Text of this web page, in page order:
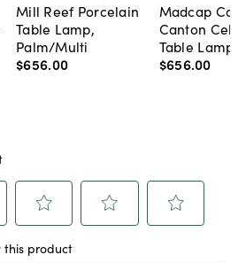
Mill Reef Porcelain
Table Lamp,
Palm/Multi
$656.00
Madcap
Canton
Table Lamp,
$656.00